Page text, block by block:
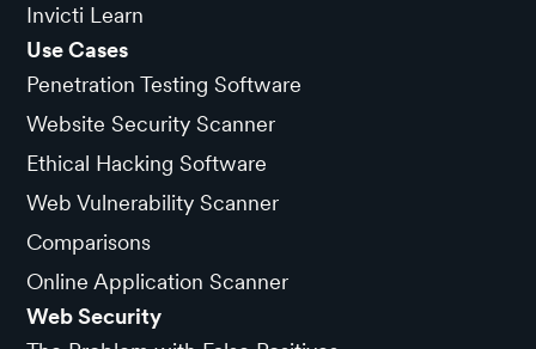
Invicti Learn
Use Cases
Penetration Testing Software
Website Security Scanner
Ethical Hacking Software
Web Vulnerability Scanner
Comparisons
Online Application Scanner
Web Security